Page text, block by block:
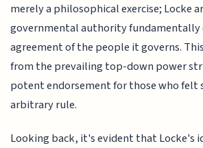
merely a philosophical exercise; Locke
governmental authority fundamentally
agreement of the people it governs.
from the prevailing top-down power
potent endorsement for those who felt
arbitrary rule.
Looking back, it's evident that Locke's